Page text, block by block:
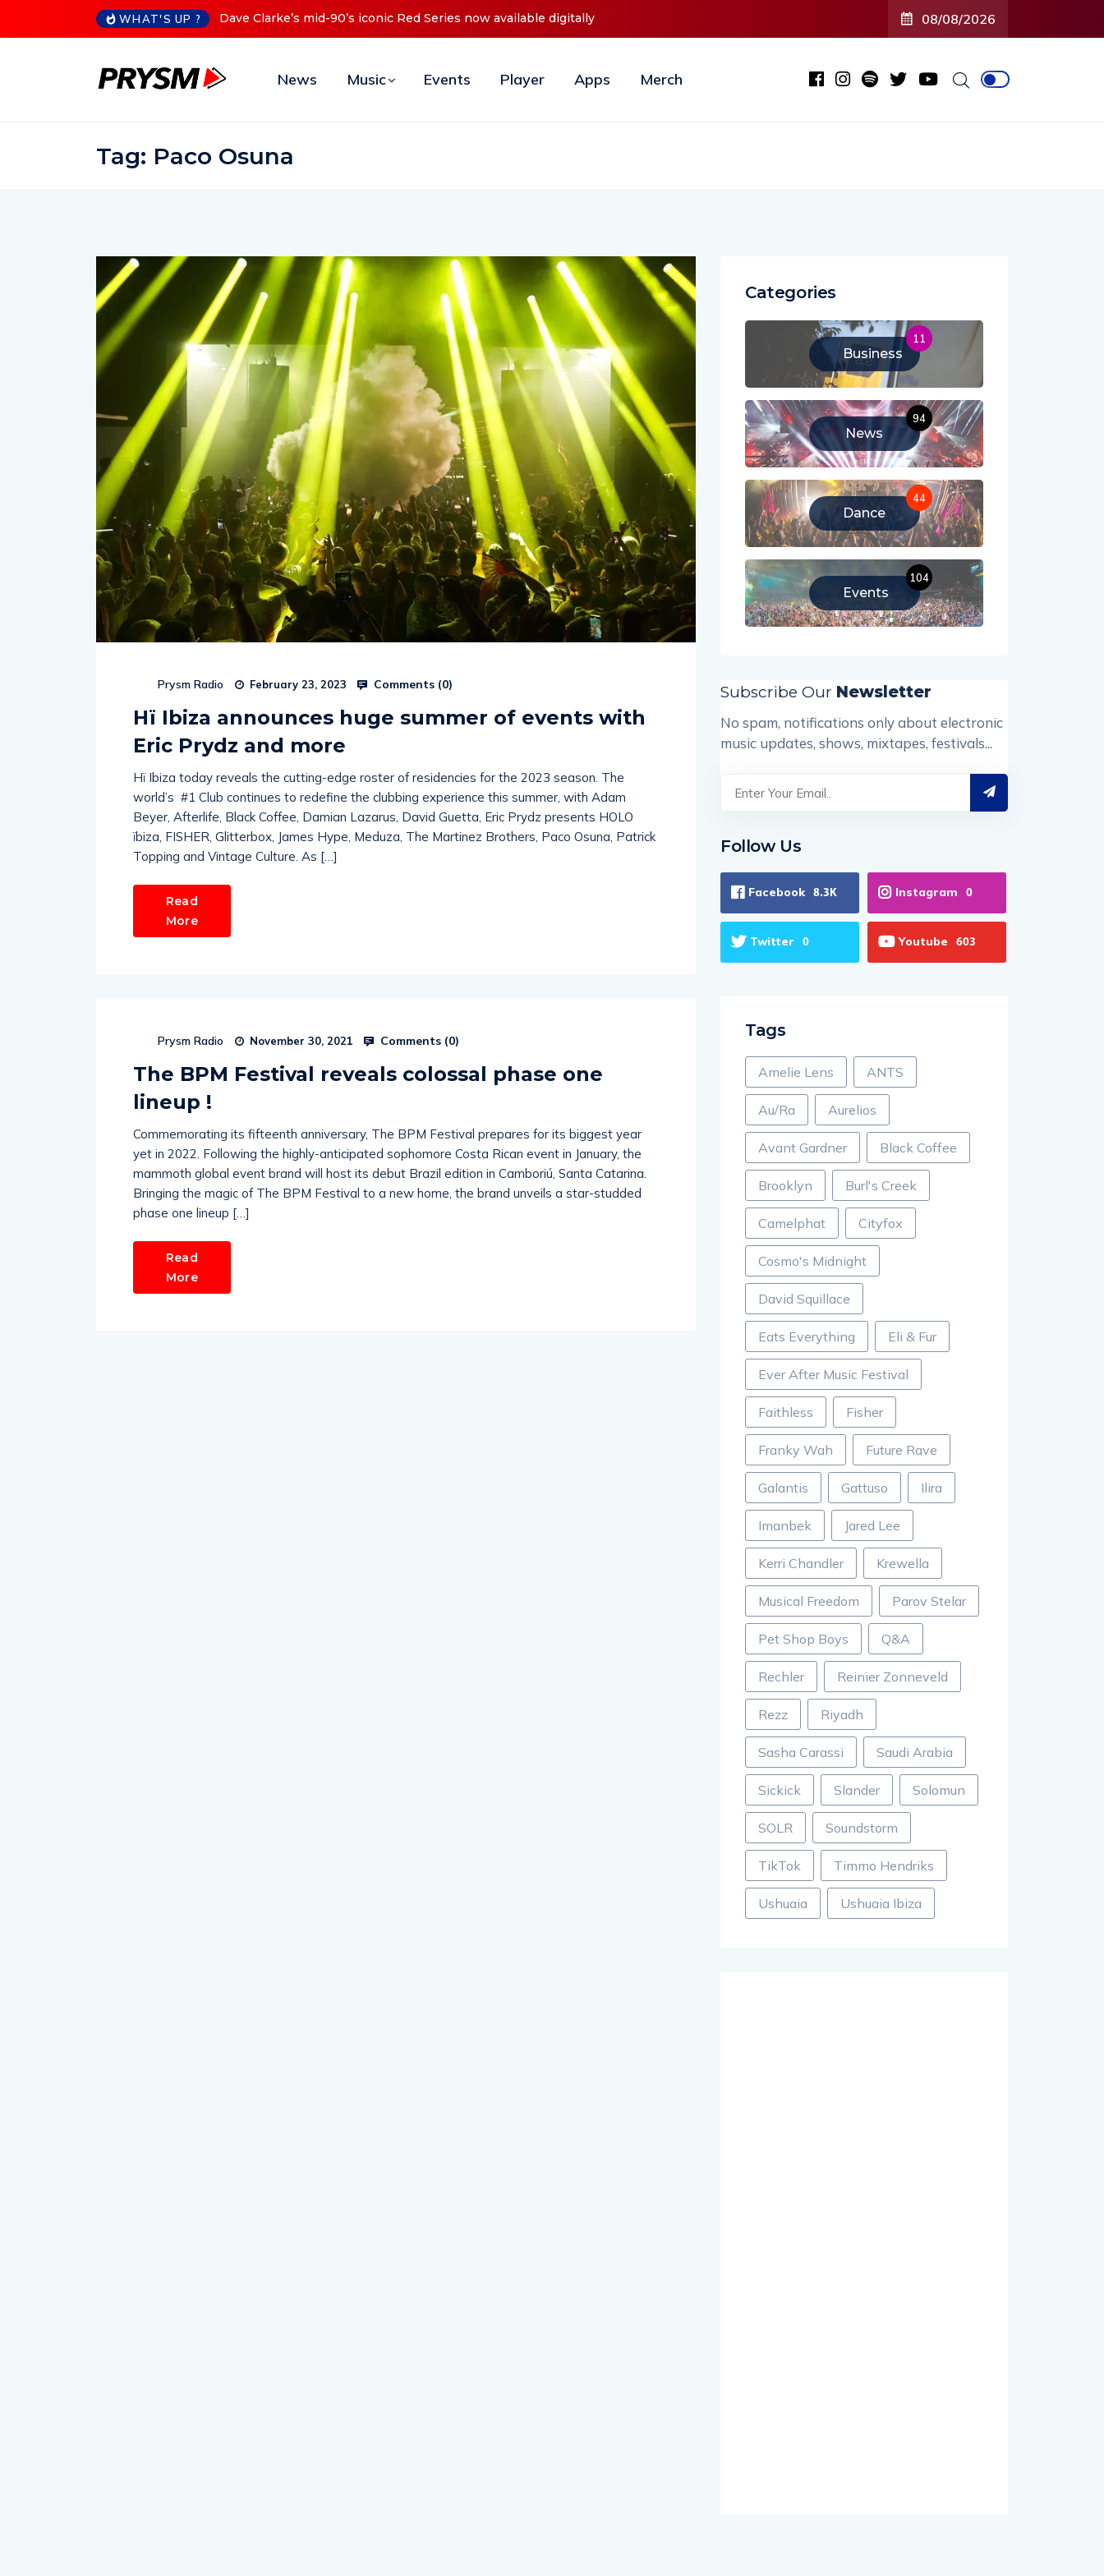
WHAT'S UP ?
iconic Red Series now available digitallyCristoph Announces Debut ‘O2C’ (Open To Close) 2023 Tour 08/08/2026
News Music Events Player Apps Merch
Tag: Paco Osuna
Prysm Radio February 23, 2023 Comments (0)
Hï Ibiza announces huge summer of events with
Eric Prydz and more
Hï Ibiza today reveals the cutting-edge roster of residencies for the 2023 season. The
world’s #1 Club continues to redefine the clubbing experience this summer, with Adam
Beyer, Afterlife, Black Coffee, Damian Lazarus, David Guetta, Eric Prydz presents HOLO
ïbiza, FISHER, Glitterbox, James Hype, Meduza, The Martinez Brothers, Paco Osuna, Patrick
Topping and Vintage Culture. As […]
Read
More
Prysm Radio November 30, 2021 Comments (0)
The BPM Festival reveals colossal phase one
lineup !
Commemorating its fifteenth anniversary, The BPM Festival prepares for its biggest year
yet in 2022. Following the highly-anticipated sophomore Costa Rican event in January, the
mammoth global event brand will host its debut Brazil edition in Camboriú, Santa Catarina.
Bringing the magic of The BPM Festival to a new home, the brand unveils a star-studded
phase one lineup […]
Read
More
Categories
Business
11
News
94
Dance
44
Events
104
Subscribe Our Newsletter
No spam, notifications only about electronic
music updates, shows, mixtapes, festivals...
Follow Us
Facebook 8.3K Instagram 0
Twitter 0 Youtube 603
Tags
Amelie Lens ANTS
Au/Ra Aurelios
Avant Gardner Black Coffee
Brooklyn Burl's Creek
Camelphat Cityfox
Cosmo's Midnight
David Squillace
Eats Everything Eli & Fur
Ever After Music Festival
Faithless Fisher
Franky Wah Future Rave
Galantis Gattuso Ilira
Imanbek Jared Lee
Kerri Chandler Krewella
Musical Freedom Parov Stelar
Pet Shop Boys Q&A
Rechler Reinier Zonneveld
Rezz Riyadh
Sasha Carassi Saudi Arabia
Sickick Slander Solomun
SOLR Soundstorm
TikTok Timmo Hendriks
Ushuaia Ushuaia Ibiza